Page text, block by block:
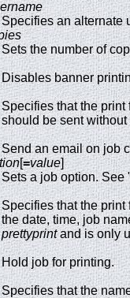
Specifies an alternate
Sets the number of
Disables banner
Specifies that the
should be sent
Send an email on job
[=value]
Sets a job option. See
Specifies that the
the date, time, job
prettyprintand is only
Hold job for printing.
Specifies that the